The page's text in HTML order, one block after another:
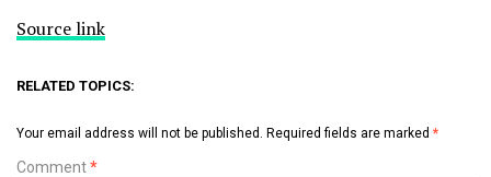
Source link
RELATED TOPICS:
Your email address will not be published. Required fields are marked *
Comment*